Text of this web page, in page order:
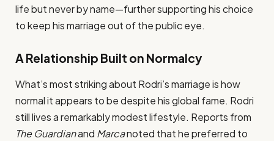
life but never by name—further supporting his choice
to keep his marriage out of the public eye.
A Relationship Built on Normalcy
What’s most striking about Rodri’s marriage is how
normal it appears to be despite his global fame. Rodri
still lives a remarkably modest lifestyle. Reports from
The Guardianand Marcanoted that he preferred to